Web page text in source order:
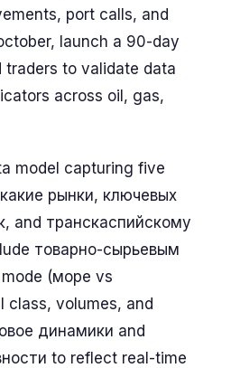
port calls, and
launch a 90-day
to validate data
across oil, gas,
model capturing five
рынки, ключевых
and транскаспийскому
товарно-сырьевым
(море vs
class, volumes, and
динамики and
to reflect real-time